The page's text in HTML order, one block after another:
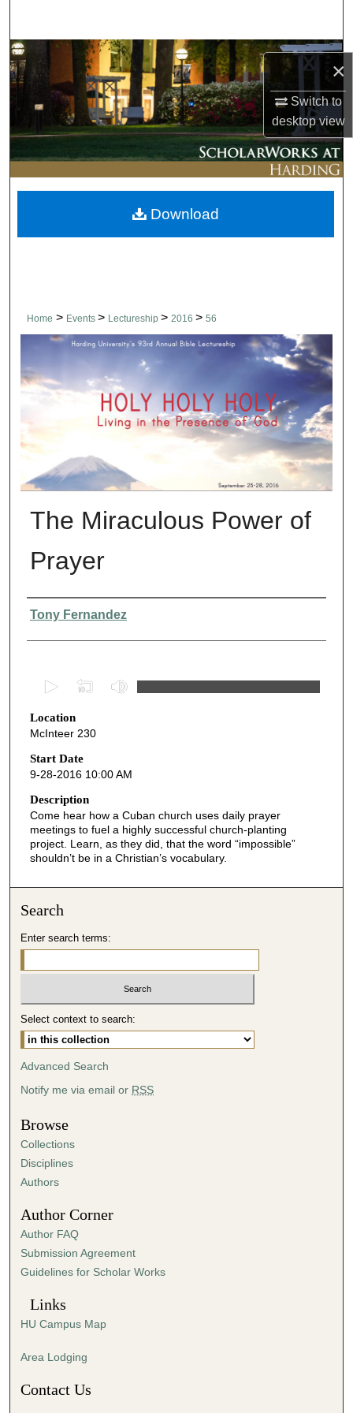
×
Switch to
desktopview
Browse Collections
My Account
About
Digital Commons Network™
Home > Events > Lectureship > 2016 > 56
The Miraculous Power of
Prayer
Presenter Information
Tony Fernandez
e
c
o
n
d
s
o
m
i
u
e
s
2
0
e
c
d
s
Location
McInteer 230
Start Date
9-28-2016 10:00 AM
Description
Come hear how a Cuban church uses daily prayer
meetings to fuel a highly successful church-planting
project. Learn, as they did, that the word “impossible”
shouldn’t be in a Christian’s vocabulary.
Download
Search
Enter search terms:
Select context to search:
Advanced Search
Notify me via email or RSS
Browse
Collections
Disciplines
Authors
Author Corner
Author FAQ
Submission Agreement
Guidelines for Scholar Works
Links
HU Campus Map
Area Lodging
Contact Us